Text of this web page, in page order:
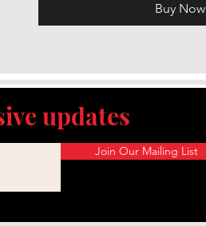
Buy Now
updates
Join Our Mailing List